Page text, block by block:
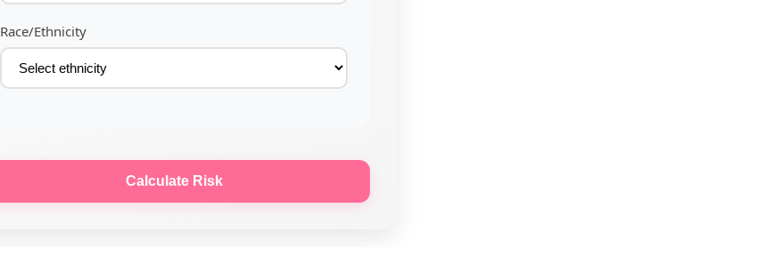
Race/Ethnicity
Calculate Risk